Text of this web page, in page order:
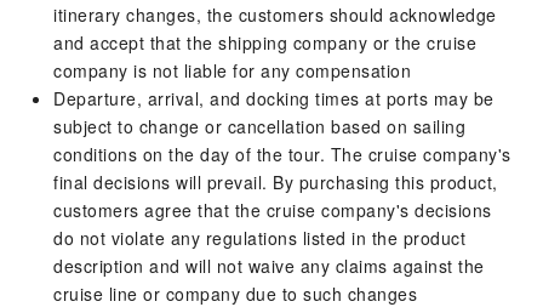
itinerary changes, the customers should acknowledge
and accept that the shipping company or the cruise
company is not liable for any compensation
Departure, arrival, and docking times at ports may be
subject to change or cancellation based on sailing
conditions on the day of the tour. The cruise company's
final decisions will prevail. By purchasing this product,
customers agree that the cruise company's decisions
do not violate any regulations listed in the product
description and will not waive any claims against the
cruise line or company due to such changes